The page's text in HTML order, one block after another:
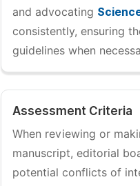
and advocating
consistently, ensuring
guidelines when
Assessment Criteria
When reviewing or
manuscript, editorial
potential conflicts of